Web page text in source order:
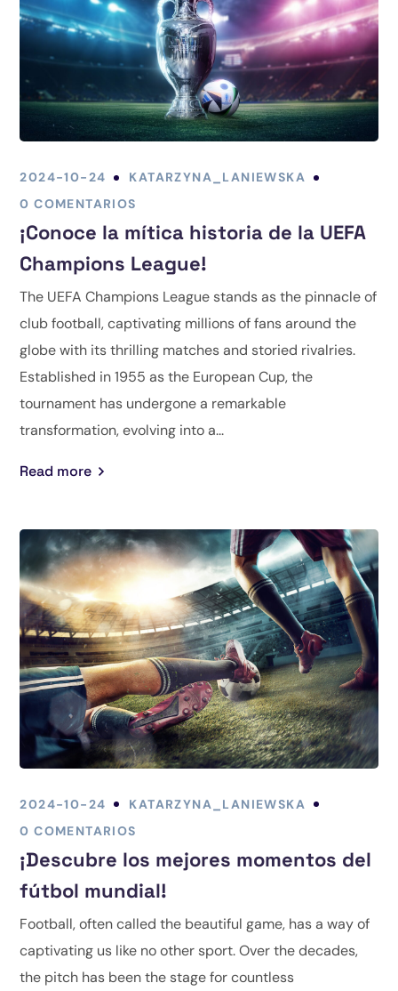
2024-10-24
KATARZYNA_LANIEWSKA
0 COMENTARIOS
¡Conoce la mítica historia de la UEFA
Champions League!
The UEFA Champions League stands as the pinnacle of
club football, captivating millions of fans around the
globe with its thrilling matches and storied rivalries.
Established in 1955 as the European Cup, the
tournament has undergone a remarkable
transformation, evolving into a...
Read more
2024-10-24
KATARZYNA_LANIEWSKA
0 COMENTARIOS
¡Descubre los mejores momentos del
fútbol mundial!
Football, often called the beautiful game, has a way of
captivating us like no other sport. Over the decades,
the pitch has been the stage for countless